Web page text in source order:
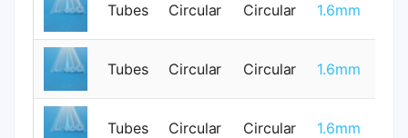
Tubes Circular Circular 1.6mm
Tubes Circular Circular 1.6mm
Tubes Circular Circular 1.6mm